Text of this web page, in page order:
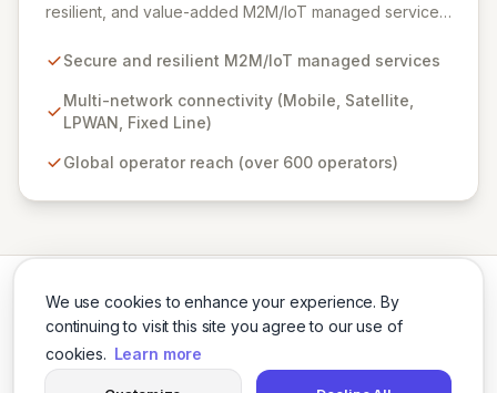
We use cookies to enhance your experience. By
continuing to visit this site you agree to our use of
cookies. Learn more
resilient, and value-added M2M/IoT managed services,
remote devices. Leveraging a comprehensive network
technologies, we offer unparalleled connectivity
solutions across the UK, Europe, and globally through
enhances basic M2M cellular and IoT communications
Secure and resilient M2M/IoT managed services
Multi-network connectivity (Mobile, Satellite,
LPWAN, Fixed Line)
Global operator reach (over 600 operators)
TwitterLinkedIn